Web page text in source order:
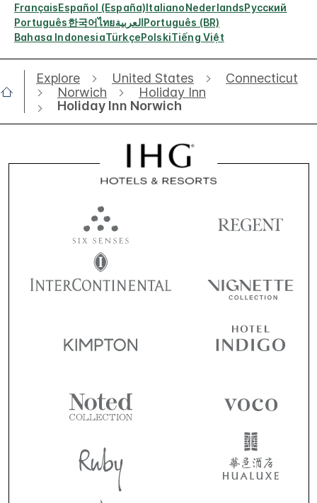
FrançaisEspañol (España)ItalianoNederlandsРусский
Português한국어ไทยالعربيةPortuguês (BR)
Bahasa IndonesiaTürkçePolskiTiếng Việt
Explore United States
Connecticut
Norwich
Holiday Inn
Holiday Inn Norwich